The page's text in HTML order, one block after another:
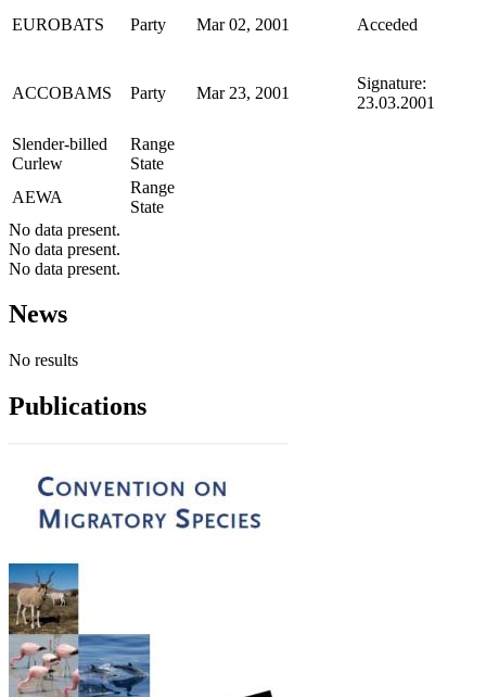
EUROBATS Party Mar 02, 2001 Acceded
ACCOBAMS Party Mar 23, 2001
Signature:
23.03.2001
Slender-billed
Curlew
Range
State
AEWA
Range
State
No data present.
No data present.
No data present.
News
No results
Publications